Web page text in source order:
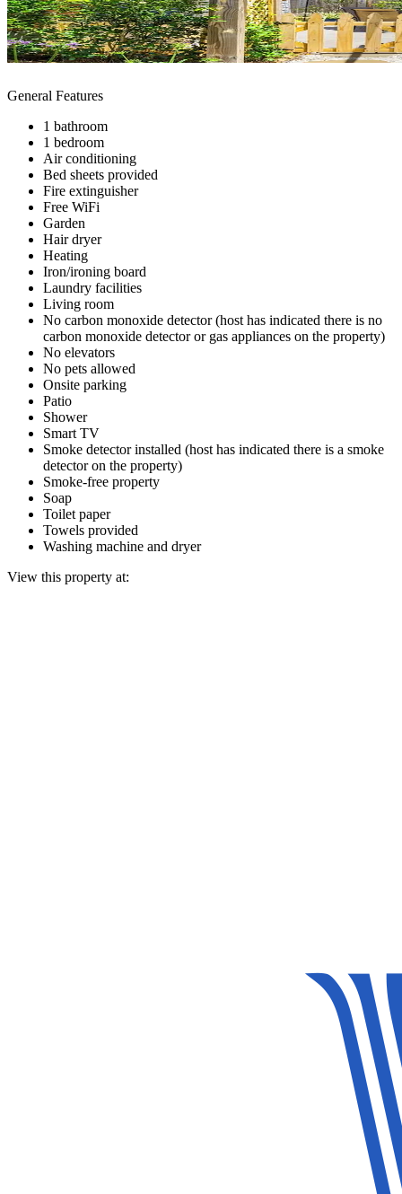
General Features
1 bathroom
1 bedroom
Air conditioning
Bed sheets provided
Fire extinguisher
Free WiFi
Garden
Hair dryer
Heating
Iron/ironing board
Laundry facilities
Living room
No carbon monoxide detector (host has indicated there is no
carbon monoxide detector or gas appliances on the property)
No elevators
No pets allowed
Onsite parking
Patio
Shower
Smart TV
Smoke detector installed (host has indicated there is a smoke
detector on the property)
Smoke-free property
Soap
Toilet paper
Towels provided
Washing machine and dryer
View this property at: